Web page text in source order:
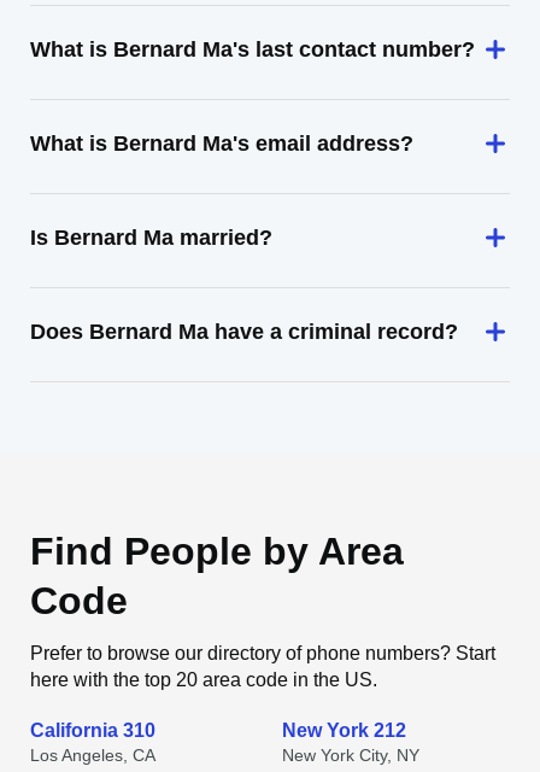
What is Bernard Ma's last contact number?
What is Bernard Ma's email address?
Is Bernard Ma married?
Does Bernard Ma have a criminal record?
Find People by Area
Code
Prefer to browse our directory of phone numbers? Start
here with the top 20 area code in the US.
California 310
Los Angeles, CA
New York 212
New York City, NY